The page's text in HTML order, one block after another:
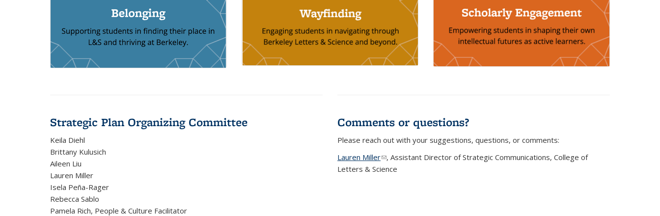
Strategic Plan Organizing Committee
Keila Diehl
Brittany Kulusich
Aileen Liu
Lauren Miller
Isela Peña-Rager
Rebecca Sablo
Pamela Rich, People & Culture Facilitator
Comments or questions?
Please reach out with your suggestions, questions, or comments:
Lauren Miller(link sends e-mail)
, Assistant Director of Strategic Communications, College of
Letters & Science